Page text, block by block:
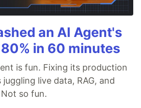
an AI Agent's
in 60 minutes
is fun. Fixing its production
live data, RAG, and
so fun.